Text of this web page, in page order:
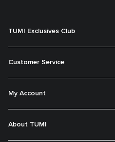
TUMI Exclusives Club
Customer Service
My Account
About TUMI